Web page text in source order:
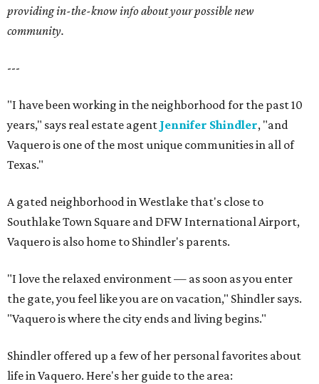
providing in-the-know info about your possible new
community.
---
"I have been working in the neighborhood for the past 10
years," says real estate agent Jennifer Shindler, "and
Vaquero is one of the most unique communities in all of
Texas."
A gated neighborhood in Westlake that's close to
Southlake Town Square and DFW International Airport,
Vaquero is also home to Shindler's parents.
"I love the relaxed environment — as soon as you enter
the gate, you feel like you are on vacation," Shindler says.
"Vaquero is where the city ends and living begins."
Shindler offered up a few of her personal favorites about
life in Vaquero. Here's her guide to the area: